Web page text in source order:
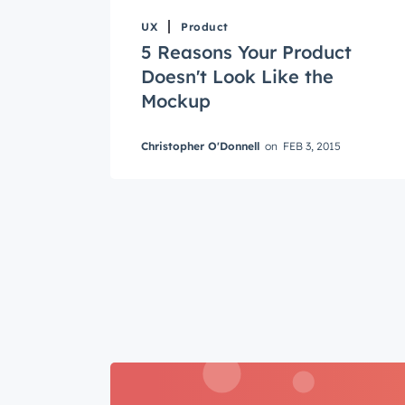
UX Product
5 Reasons Your Product
Doesn't Look Like the
Mockup
Christopher O'Donnell on FEB 3, 2015
Email*